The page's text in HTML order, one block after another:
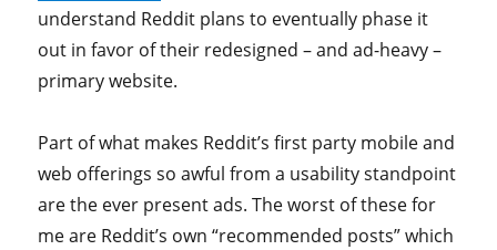
understand Reddit plans to eventually phase it
out in favor of their redesigned – and ad-heavy –
primary website.
Part of what makes Reddit’s first party mobile and
web offerings so awful from a usability standpoint
are the ever present ads. The worst of these for
me are Reddit’s own “recommended posts” which